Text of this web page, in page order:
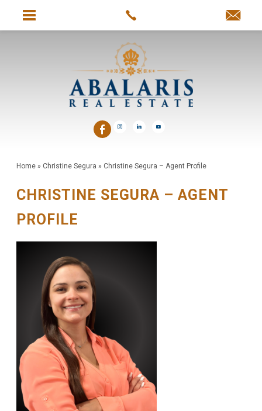
Home» Christine Segura » Christine Segura – Agent Profile
CHRISTINE SEGURA – AGENT
PROFILE